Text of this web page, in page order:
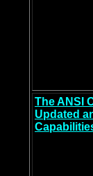
The ANSI
Updated